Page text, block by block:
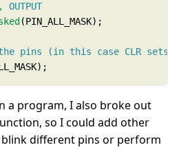
a program, I also broke out
so I could add other
different pins or perform